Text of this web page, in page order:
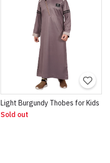
Light Burgundy Thobes for Kids
Sold out